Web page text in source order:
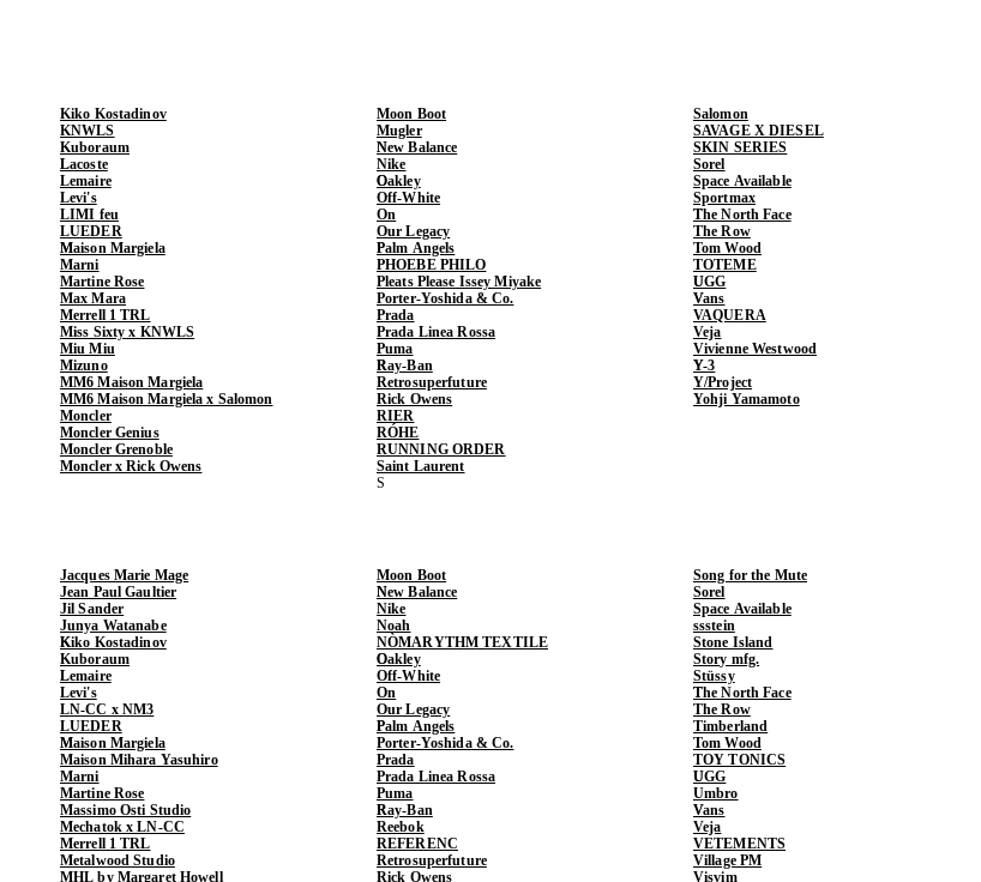
Kiko Kostadinov
KNWLS
Kuboraum
Lacoste
Lemaire
Levi's
LIMI feu
LUEDER
Maison Margiela
Marni
Martine Rose
Max Mara
Merrell 1 TRL
Miss Sixty x KNWLS
Miu Miu
Mizuno
MM6 Maison Margiela
MM6 Maison Margiela x Salomon
Moncler
Moncler Genius
Moncler Grenoble
Moncler x Rick Owens
Moon Boot
Mugler
New Balance
Nike
Oakley
Off-White
On
Our Legacy
Palm Angels
PHOEBE PHILO
Pleats Please Issey Miyake
Porter-Yoshida & Co.
Prada
Prada Linea Rossa
Puma
Ray-Ban
Retrosuperfuture
Rick Owens
RIER
RÓHE
RUNNING ORDER
Saint Laurent
Salomon
SAVAGE X DIESEL
SKIN SERIES
Sorel
Space Available
Sportmax
The North Face
The Row
Tom Wood
TOTEME
UGG
Vans
VAQUERA
Veja
Vivienne Westwood
Y-3
Y/Project
Yohji Yamamoto
Jacques Marie Mage
Jean Paul Gaultier
Jil Sander
Junya Watanabe
Kiko Kostadinov
Kuboraum
Lemaire
Levi's
LN-CC x NM3
LUEDER
Maison Margiela
Maison Mihara Yasuhiro
Marni
Martine Rose
Massimo Osti Studio
Mechatok x LN-CC
Merrell 1 TRL
Metalwood Studio
MHL by Margaret Howell
Moon Boot
New Balance
Nike
Noah
NÒMARYTHM TEXTILE
Oakley
Off-White
On
Our Legacy
Palm Angels
Porter-Yoshida & Co.
Prada
Prada Linea Rossa
Puma
Ray-Ban
Reebok
REFERENC
Retrosuperfuture
Rick Owens
Song for the Mute
Sorel
Space Available
ssstein
Stone Island
Story mfg.
Stüssy
The North Face
The Row
Timberland
Tom Wood
TOY TONICS
UGG
Umbro
Vans
Veja
VETEMENTS
Village PM
Visvim